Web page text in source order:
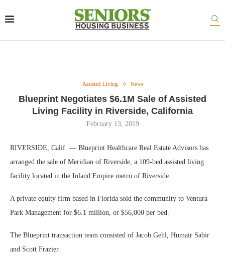
Assisted Living News
Blueprint Negotiates $6.1M Sale of Assisted
Living Facility in Riverside, California
February 13, 2019
RIVERSIDE, Calif. — Blueprint Healthcare Real Estate Advisors has
arranged the sale of Meridian of Riverside, a 109-bed assisted living
facility located in the Inland Empire metro of Riverside.
A private equity firm based in Florida sold the community to Ventura
Park Management for $6.1 million, or $56,000 per bed.
The Blueprint transaction team consisted of Jacob Gehl, Humair Sabir
and Scott Frazier.